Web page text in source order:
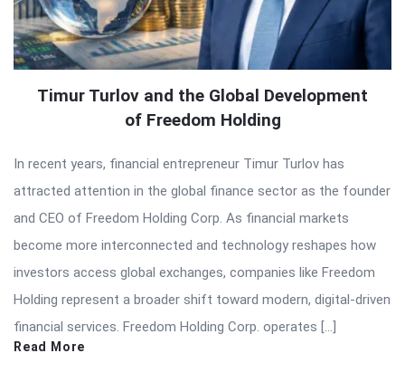
Timur Turlov and the Global Development
of Freedom Holding
In recent years, financial entrepreneur Timur Turlov has
attracted attention in the global finance sector as the founder
and CEO of Freedom Holding Corp. As financial markets
become more interconnected and technology reshapes how
investors access global exchanges, companies like Freedom
Holding represent a broader shift toward modern, digital-driven
financial services. Freedom Holding Corp. operates […]
Read More